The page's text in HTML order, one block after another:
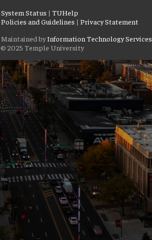
System Status | TUHelp
Policies and Guidelines | Privacy Statement
Maintained byInformation Technology Services
© 2025 Temple University